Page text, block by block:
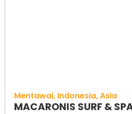
Mentawai Indonesia Asia
MACARONIS SURF &